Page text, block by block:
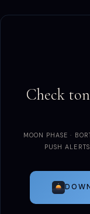
Check
MOON PHASE ·
PUSH